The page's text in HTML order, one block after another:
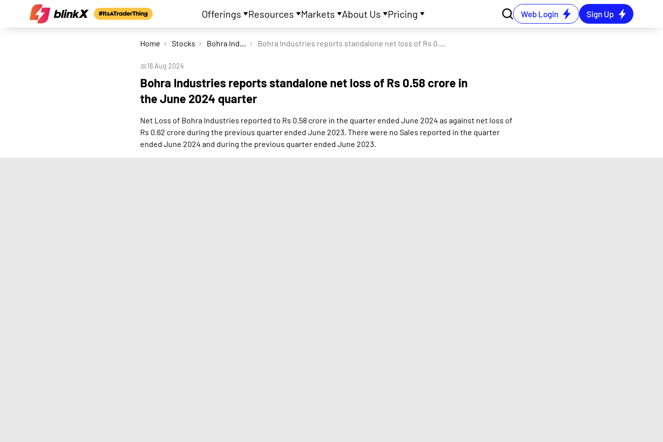
Offerings Resources Markets About Us Pricing Web Login Sign Up
Home Stocks Bohra Industries Ltd Bohra Industries reports standalone net loss of Rs 0.58 crore in the June 2024 quarter
📅16 Aug 2024
Bohra Industries reports standalone net loss of Rs 0.58 crore in
the June 2024 quarter
Net Loss of Bohra Industries reported to Rs 0.58 crore in the quarter ended June 2024 as against net loss of
Rs 0.62 crore during the previous quarter ended June 2023. There were no Sales reported in the quarter
ended June 2024 and during the previous quarter ended June 2023.